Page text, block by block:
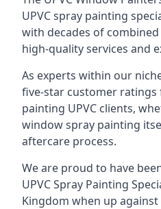
UPVC spray painting
with decades of
high-quality services and
As experts within our
five-star customer
painting UPVC clients,
window spray painting
aftercare process.
We are proud to have
UPVC Spray Painting
Kingdom when up